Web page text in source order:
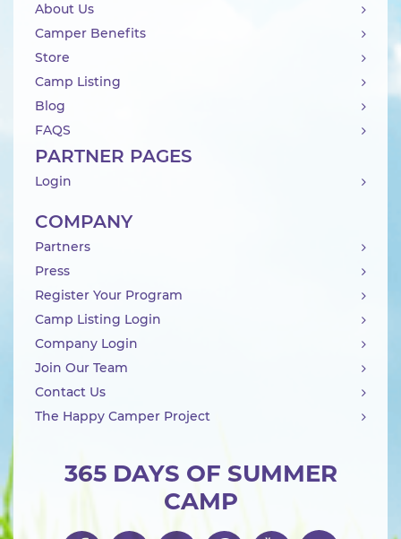
365 DAYS OF SUMMER
CAMP
About Us
Camper Benefits
Store
Camp Listing
Blog
FAQS
PARTNER PAGES
Login
COMPANY
Partners
Press
Register Your Program
Camp Listing Login
Company Login
Join Our Team
Contact Us
The Happy Camper Project